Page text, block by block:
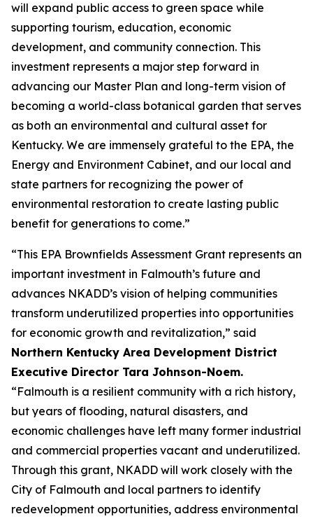
will expand public access to green space while
supporting tourism, education, economic
development, and community connection. This
investment represents a major step forward in
advancing our Master Plan and long-term vision of
becoming a world-class botanical garden that serves
as both an environmental and cultural asset for
Kentucky. We are immensely grateful to the EPA, the
Energy and Environment Cabinet, and our local and
state partners for recognizing the power of
environmental restoration to create lasting public
benefit for generations to come.”
“This EPA Brownfields Assessment Grant represents an
important investment in Falmouth’s future and
advances NKADD’s vision of helping communities
transform underutilized properties into opportunities
for economic growth and revitalization,” said
Northern Kentucky Area Development District
Executive Director Tara Johnson-Noem.
“Falmouth is a resilient community with a rich history,
but years of flooding, natural disasters, and
economic challenges have left many former industrial
and commercial properties vacant and underutilized.
Through this grant, NKADD will work closely with the
City of Falmouth and local partners to identify
redevelopment opportunities, address environmental